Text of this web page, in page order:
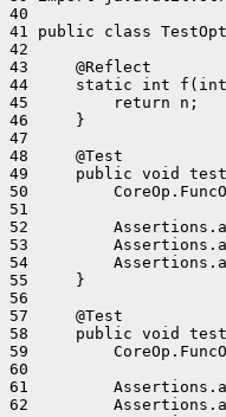
40
41 public class
42
43     @Reflect
44     static int
45         return n;
46     }
47
48     @Test
49     public void
50
51
52
53
54
55     }
56
57     @Test
58     public void
59
60
61
62